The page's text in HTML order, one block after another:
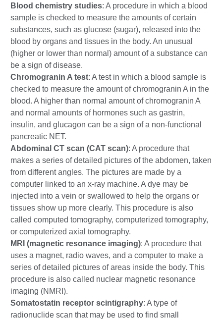
Blood chemistry studies: A procedure in which a blood
sample is checked to measure the amounts of certain
substances, such as glucose (sugar), released into the
blood by organs and tissues in the body. An unusual
(higher or lower than normal) amount of a substance can
be a sign of disease.
Chromogranin A test: A test in which a blood sample is
checked to measure the amount of chromogranin A in the
blood. A higher than normal amount of chromogranin A
and normal amounts of hormones such as gastrin,
insulin, and glucagon can be a sign of a non-functional
pancreatic NET.
Abdominal CT scan (CAT scan): A procedure that
makes a series of detailed pictures of the abdomen, taken
from different angles. The pictures are made by a
computer linked to an x-ray machine. A dye may be
injected into a vein or swallowed to help the organs or
tissues show up more clearly. This procedure is also
called computed tomography, computerized tomography,
or computerized axial tomography.
MRI (magnetic resonance imaging): A procedure that
uses a magnet, radio waves, and a computer to make a
series of detailed pictures of areas inside the body. This
procedure is also called nuclear magnetic resonance
imaging (NMRI).
Somatostatin receptor scintigraphy: A type of
radionuclide scan that may be used to find small